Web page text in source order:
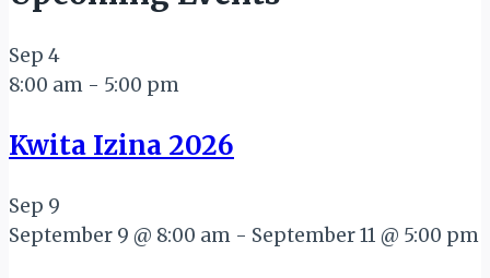
Sep 4
8:00 am - 5:00 pm
Kwita Izina 2026
Sep 9
September 9 @ 8:00 am - September 11 @ 5:00 pm